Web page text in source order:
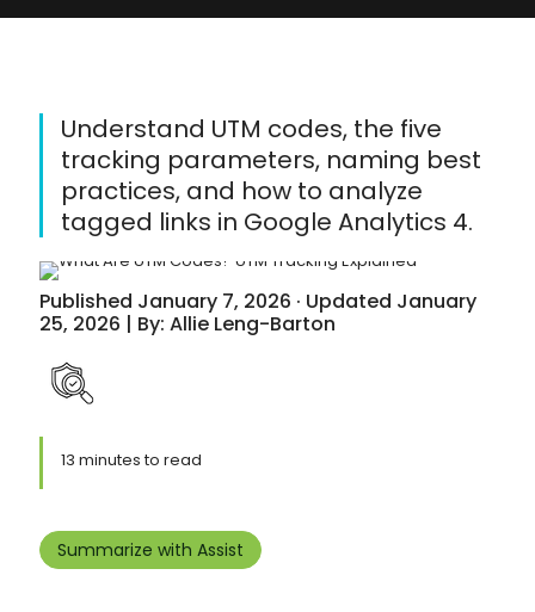
Understand UTM codes, the five
tracking parameters, naming best
practices, and how to analyze
tagged links in Google Analytics 4.
Published January 7, 2026 · Updated January
25, 2026 | By: Allie Leng-Barton
13 minutes to read
Summarize with Assist